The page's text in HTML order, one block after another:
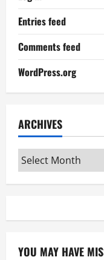
Entries feed
Comments feed
WordPress.org
ARCHIVES
Archives
YOU MAY HAVE